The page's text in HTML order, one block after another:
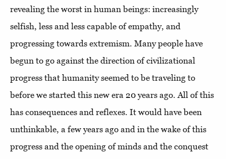
revealing the worst in human beings: increasingly
selfish, less and less capable of empathy, and
progressing towards extremism. Many people have
begun to go against the direction of civilizational
progress that humanity seemed to be traveling to
before we started this new era 20 years ago. All of this
has consequences and reflexes. It would have been
unthinkable, a few years ago and in the wake of this
progress and the opening of minds and the conquest